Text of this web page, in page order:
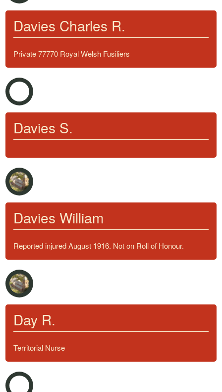
Davies Charles R.
Private 77770 Royal Welsh Fusiliers
Davies S.
Davies William
Reported injured August 1916. Not on Roll of Honour.
Day R.
Territorial Nurse